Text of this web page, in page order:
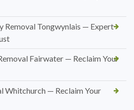
Removal Tongwynlais — Expert
Fairwater — Reclaim Your
Whitchurch — Reclaim Your